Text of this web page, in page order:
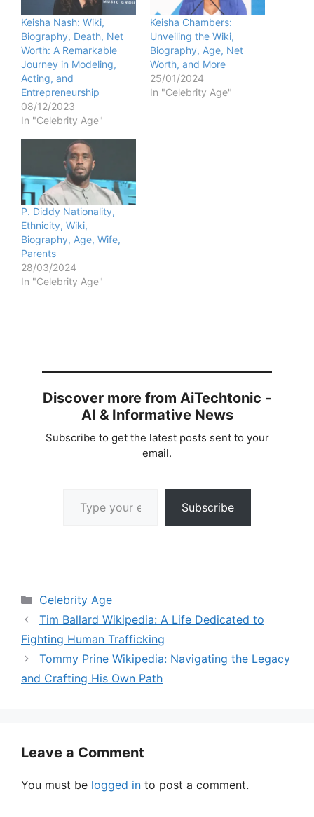
Keisha Nash: Wiki,
Biography, Death, Net
Worth: A Remarkable
Journey in Modeling,
Acting, and
Entrepreneurship
08/12/2023
In "Celebrity Age"
Keisha Chambers:
Unveiling the Wiki,
Biography, Age, Net
Worth, and More
25/01/2024
In "Celebrity Age"
P. Diddy Nationality,
Ethnicity, Wiki,
Biography, Age, Wife,
Parents
28/03/2024
In "Celebrity Age"
Discover more from AiTechtonic -
AI & Informative News
Subscribe to get the latest posts sent to your
email.
Subscribe
Categories
Celebrity Age
Tim Ballard Wikipedia: A Life Dedicated to
Fighting Human Trafficking
Tommy Prine Wikipedia: Navigating the Legacy
and Crafting His Own Path
Leave a Comment
You must be logged in to post a comment.